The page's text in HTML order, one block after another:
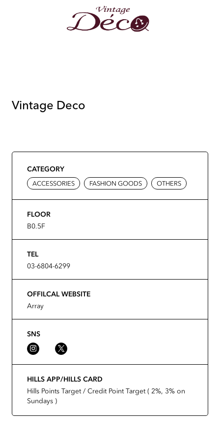
Vintage Deco
CATEGORY
ACCESSORIES FASHION GOODS OTHERS
FLOOR
B0.5F
TEL
03-6804-6299
OFFILCAL WEBSITE
Array
SNS
HILLS APP/HILLS CARD
Hills Points Target / Credit Point Target ( 2%, 3% on
Sundays )